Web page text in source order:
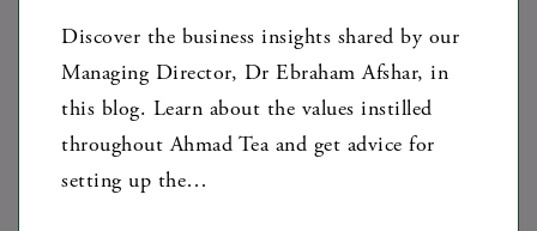
Discover the business insights shared by our
Managing Director, Dr Ebraham Afshar, in
this blog. Learn about the values instilled
throughout Ahmad Tea and get advice for
setting up the…